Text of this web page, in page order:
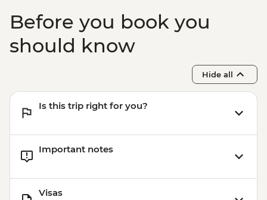
Before you book you
should know
Hide all
Is this trip right for you?
Important notes
Visas